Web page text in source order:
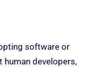
software or
human developers,